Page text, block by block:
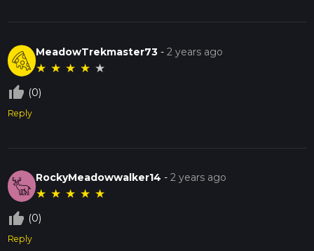
MeadowTrekmaster73 -2 years ago
★ ★ ★ ★ ★
thumb_up_off_alt (0)
Reply
RockyMeadowwalker14 -2 years ago
★ ★ ★ ★ ★
thumb_up_off_alt (0)
Reply